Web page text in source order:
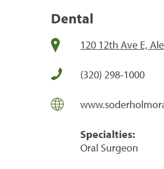
Dental
120 12th Ave E,
(320) 298-1000
Specialties:
Oral Surgeon